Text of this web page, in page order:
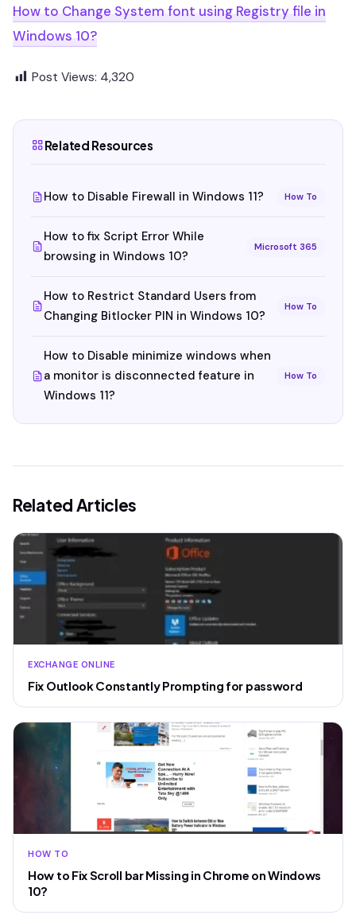
How to Change System font using Registry file in
Windows 10?
Post Views: 4,320
Related Resources
How to Disable Firewall in Windows 11? How To
How to fix Script Error While
browsing in Windows 10?
Microsoft 365
How to Restrict Standard Users from
Changing Bitlocker PIN in Windows 10?
How To
How to Disable minimize windows when
a monitor is disconnected feature in
Windows 11?
How To
Related Articles
EXCHANGE ONLINE
Fix Outlook Constantly Prompting for password
HOW TO
How to Fix Scroll bar Missing in Chrome on Windows
10?